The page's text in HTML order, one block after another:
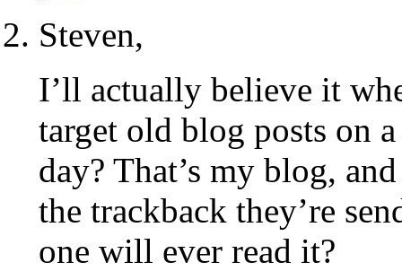
Steven,
I’ll actually believe it
target old blog posts on
day? That’s my blog,
the trackback they’re
one will ever read it?